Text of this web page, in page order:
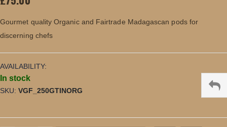
Gourmet quality Organic and Fairtrade Madagascan pods for
discerning chefs
AVAILABILITY:
In stock
SKU VGF_250GTINORG